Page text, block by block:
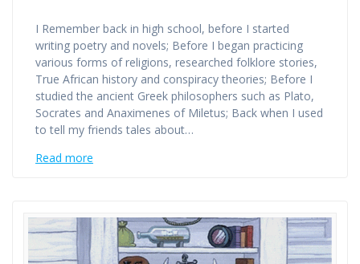
I Remember back in high school, before I started
writing poetry and novels; Before I began practicing
various forms of religions, researched folklore stories,
True African history and conspiracy theories; Before I
studied the ancient Greek philosophers such as Plato,
Socrates and Anaximenes of Miletus; Back when I used
to tell my friends tales about…
Read more